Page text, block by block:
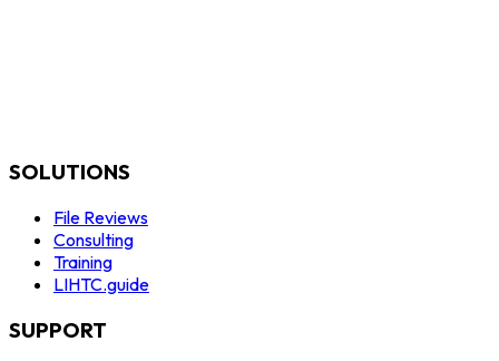
SOLUTIONS
File Reviews
Consulting
Training
LIHTC.guide
SUPPORT